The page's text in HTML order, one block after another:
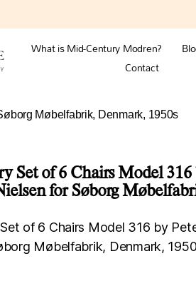
What is Mid-Century Modren?
Contact
Møbelfabrik, Denmark, 1950s
Set of 6 Chairs Model
for Søborg
of 6 Chairs Model 316 by
Møbelfabrik, Denmark,